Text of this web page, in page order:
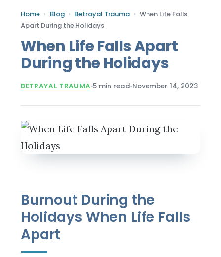
Home › Blog › Betrayal Trauma › When Life Falls
Apart During the Holidays
When Life Falls Apart
During the Holidays
BETRAYAL TRAUMA 5 min read November 14, 2023
Burnout During the
Holidays When Life Falls
Apart